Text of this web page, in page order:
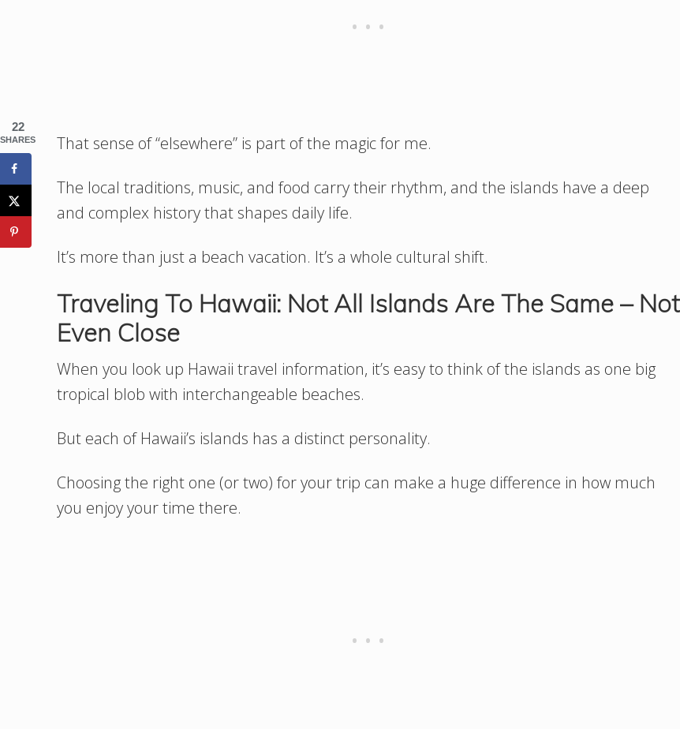
That sense of “elsewhere” is part of the magic for me.
The local traditions, music, and food carry their rhythm, and the islands have a deep
and complex history that shapes daily life.
It’s more than just a beach vacation. It’s a whole cultural shift.
Traveling To Hawaii: Not All Islands Are The Same – Not
Even Close
When you look up Hawaii travel information, it’s easy to think of the islands as one big
tropical blob with interchangeable beaches.
But each of Hawaii’s islands has a distinct personality.
Choosing the right one (or two) for your trip can make a huge difference in how much
you enjoy your time there.
22
SHARES